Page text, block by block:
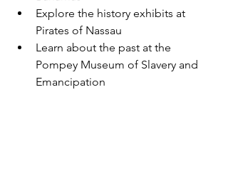
Explore the history exhibits at
Pirates of Nassau
Learn about the past at the
Pompey Museum of Slavery and
Emancipation